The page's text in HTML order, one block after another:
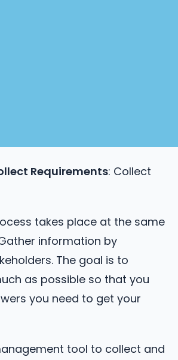
Requirements: Collect
takes place at the same
information by
The goal is to
as possible so that you
you need to get your
tool to collect and